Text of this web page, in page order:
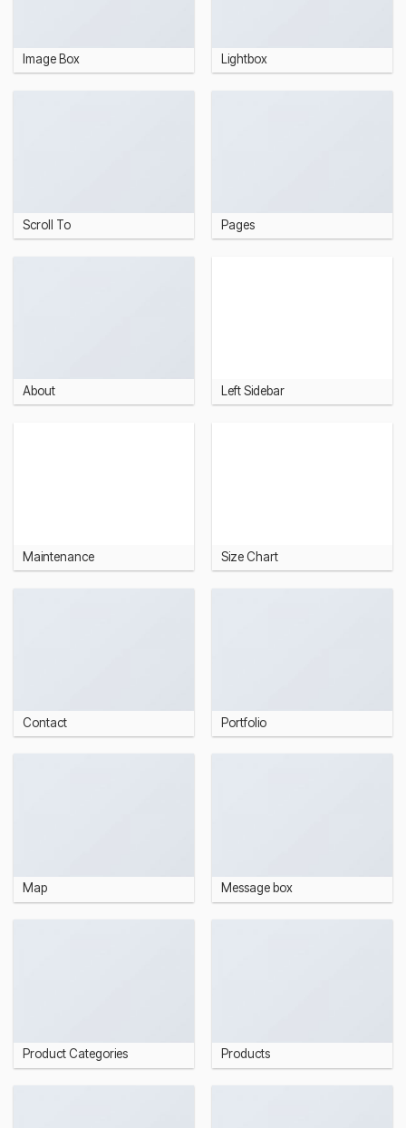
Image Box Lightbox
Scroll To Pages
About Left Sidebar
Maintenance Size Chart
Contact Portfolio
Map Message box
Product Categories Products